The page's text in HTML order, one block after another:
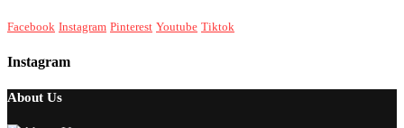
Facebook Instagram Pinterest Youtube Tiktok
Instagram
About Us